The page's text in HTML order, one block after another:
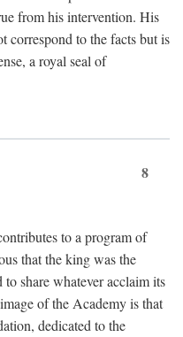
from his intervention. His
correspond to the facts but is
a royal seal of
8
to a program of
that the king was the
share whatever acclaim its
of the Academy is that
dedicated to the